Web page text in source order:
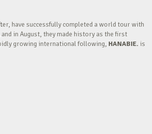
have successfully completed a world tour with
in August, they made history as the first
growing international following, HANABIE. is